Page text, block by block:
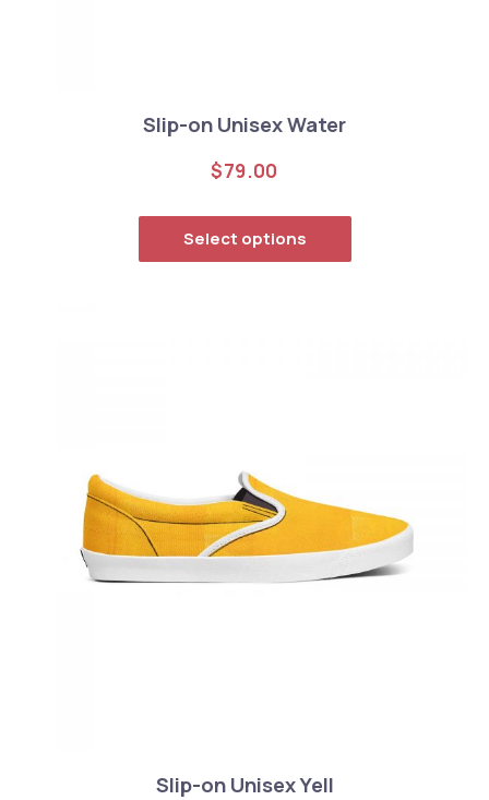
Slip-on Unisex Water
$79.00
Select options
Slip-on Unisex Yell